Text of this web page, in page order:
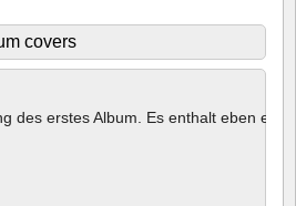
covers
des erstes Album. Es enthalt eben ein